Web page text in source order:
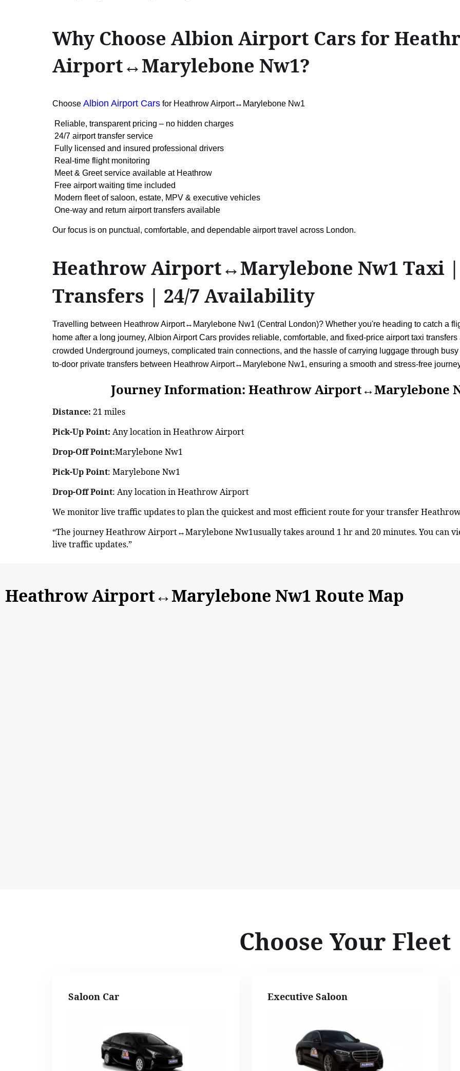
Why Choose Albion Airport Cars for
Airport↔Marylebone Nw1?
Choose Albion Airport Cars for Heathrow Airport↔Marylebone Nw1
Reliable, transparent pricing – no hidden charges
24/7 airport transfer service
Fully licensed and insured professional drivers
Real-time flight monitoring
Meet & Greet service available at Heathrow
Free airport waiting time included
Modern fleet of saloon, estate, MPV & executive vehicles
One-way and return airport transfers available
Our focus is on punctual, comfortable, and dependable airport travel across London.
Heathrow Airport↔Marylebone Nw1 Taxi
Transfers | 24/7 Availability
Travelling between Heathrow Airport↔Marylebone Nw1 (Central London)? Whether you're heading to catch a
home after a long journey, Albion Airport Cars provides reliable, comfortable, and fixed-price airport taxi
crowded Underground journeys, complicated train connections, and the hassle of carrying luggage through
to-door private transfers between Heathrow Airport↔Marylebone Nw1, ensuring a smooth and stress-free
Journey Information: Heathrow Airport↔Marylebone
Distance: 21 miles
Pick-Up Point: Any location in Heathrow Airport
Drop-Off Point:Marylebone Nw1
Pick-Up Point: Marylebone Nw1
Drop-Off Point: Any location in Heathrow Airport
We monitor live traffic updates to plan the quickest and most efficient route for your transfer
“The journey Heathrow Airport↔Marylebone Nw1usually takes around 1 hr and 20 minutes. You can
live traffic updates.”
Heathrow Airport↔Marylebone Nw1 Route Map
Choose Your Fleet
Saloon Car Executive Saloon